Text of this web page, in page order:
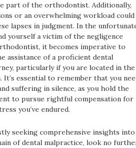
part of the orthodontist. Additionally,
or an overwhelming workload could
lapses in judgment. In the
yourself a victim of the negligence
it becomes imperative to
assistance of a proficient dental
particularly if you are located in the
It’s essential to remember that you
suffering in silence, as you hold the
to pursue rightful compensation for
you’ve endured.
seeking comprehensive insights into
of dental malpractice, look no